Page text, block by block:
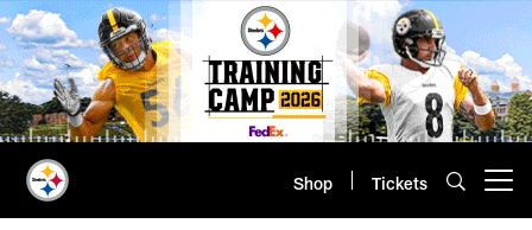
Skip
to
main
content
Shop Tickets